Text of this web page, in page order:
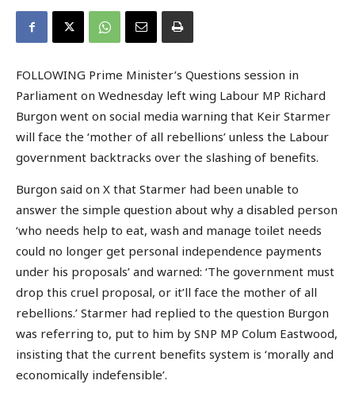
FOLLOWING Prime Minister’s Questions session in
Parliament on Wednesday left wing Labour MP Richard
Burgon went on social media warning that Keir Starmer
will face the ‘mother of all rebellions’ unless the Labour
government backtracks over the slashing of benefits.
Burgon said on X that Starmer had been unable to
answer the simple question about why a disabled person
‘who needs help to eat, wash and manage toilet needs
could no longer get personal independence payments
under his proposals’ and warned: ‘The government must
drop this cruel proposal, or it’ll face the mother of all
rebellions.’ Starmer had replied to the question Burgon
was referring to, put to him by SNP MP Colum Eastwood,
insisting that the current benefits system is ‘morally and
economically indefensible’.